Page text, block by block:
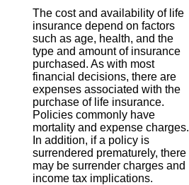
The cost and availability of life
insurance depend on factors
such as age, health, and the
type and amount of insurance
purchased. As with most
financial decisions, there are
expenses associated with the
purchase of life insurance.
Policies commonly have
mortality and expense charges.
In addition, if a policy is
surrendered prematurely, there
may be surrender charges and
income tax implications.